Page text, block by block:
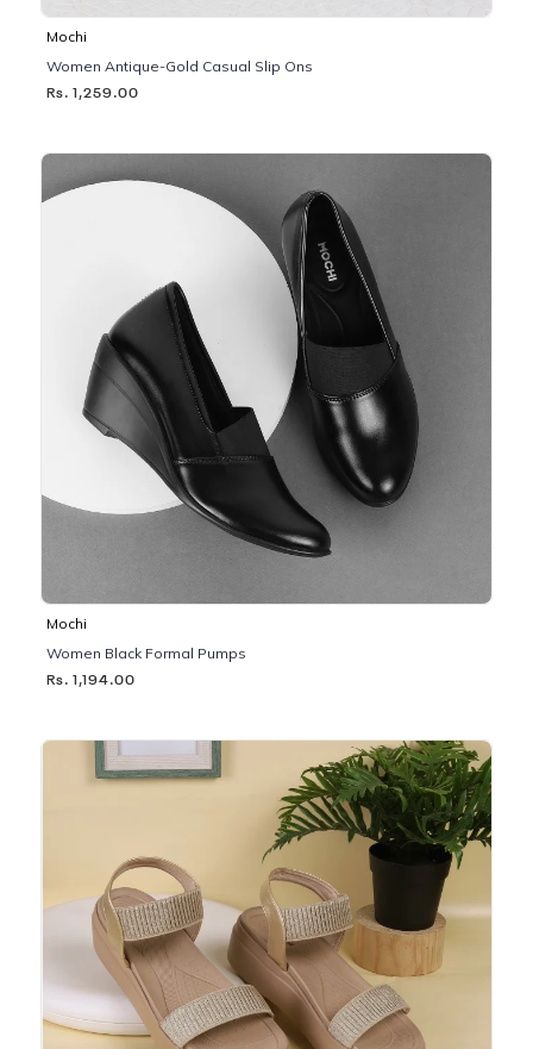
Mochi
Women Antique-Gold Casual Slip Ons
Rs. 1,259.00
Mochi
Women Black Formal Pumps
Rs. 1,194.00